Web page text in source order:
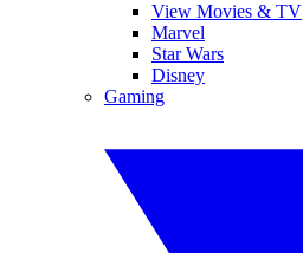
View Movies & TV
Marvel
Star Wars
Disney
Gaming